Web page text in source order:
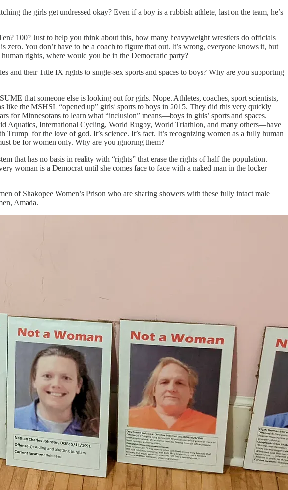
the girls get undressed okay? Even if a boy is a rubbish athlete, last on the team, he’s
100? Just to help you think about this, how many heavyweight wrestlers do officials
You don’t have to be a coach to figure that out. It’s wrong, everyone knows it, but
rights, where would you be in the Democratic party?
and their Title IX rights to single-sex sports and spaces to boys? Why are you supporting
that someone else is looking out for girls. Nope. Athletes, coaches, sport scientists,
the MSHSL “opened up” girls’ sports to boys in 2015. They did this very quickly
for Minnesotans to learn what “inclusion” means—boys in girls’ sports and spaces.
Aquatics, International Cycling, World Rugby, World Triathlon, and many others—have
for the love of god. It’s science. It’s fact. It’s recognizing women as a fully human
be for women only. Why are you ignoring them?
that has no basis in reality with “rights” that erase the rights of half the population.
woman is a Democrat until she comes face to face with a naked man in the locker
of Shakopee Women’s Prison who are sharing showers with these fully intact male
Amada.